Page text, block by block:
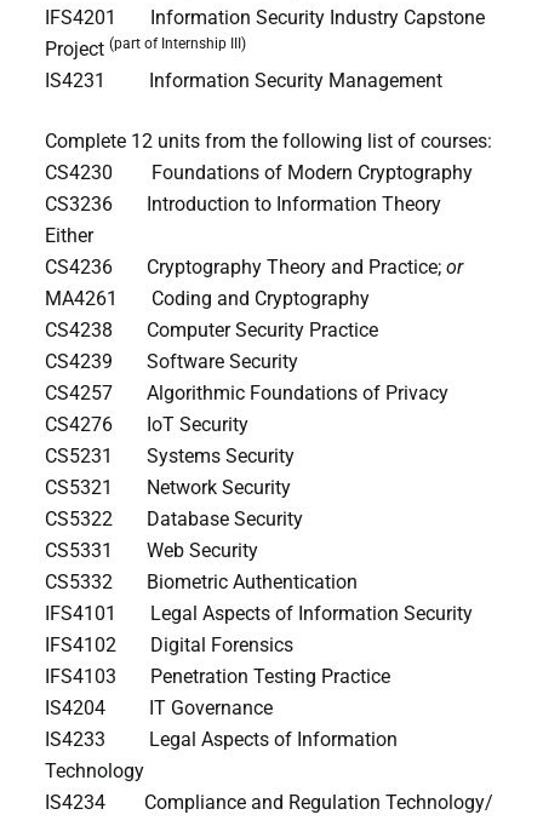
IFS4201 Information Security Industry Capstone
Project (part of Internship III)
IS4231 Information Security Management
Complete 12 units from the following list of courses:
CS4230 Foundations of Modern Cryptography
CS3236 Introduction to Information Theory
Either
CS4236 Cryptography Theory and Practice; or
MA4261 Coding and Cryptography
CS4238 Computer Security Practice
CS4239 Software Security
CS4257 Algorithmic Foundations of Privacy
CS4276 IoT Security
CS5231 Systems Security
CS5321 Network Security
CS5322 Database Security
CS5331 Web Security
CS5332 Biometric Authentication
IFS4101 Legal Aspects of Information Security
IFS4102 Digital Forensics
IFS4103 Penetration Testing Practice
IS4204 IT Governance
IS4233 Legal Aspects of Information
Technology
IS4234 Compliance and Regulation Technology/